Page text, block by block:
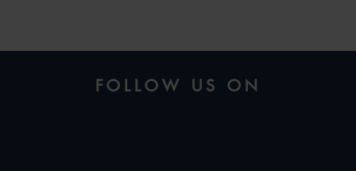
FOLLOW US ON